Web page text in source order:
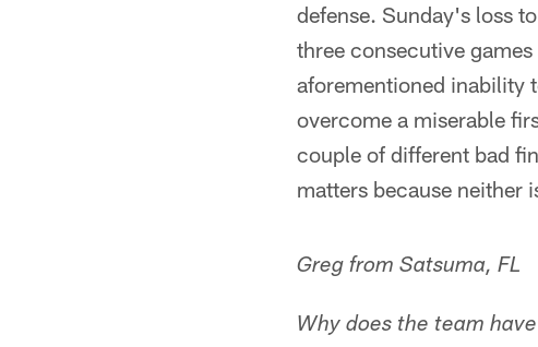
defense. Sunday's loss
three consecutive
aforementioned inability
overcome a miserable
couple of different bad
matters because neither
Greg from Satsuma, FL
Why does the team